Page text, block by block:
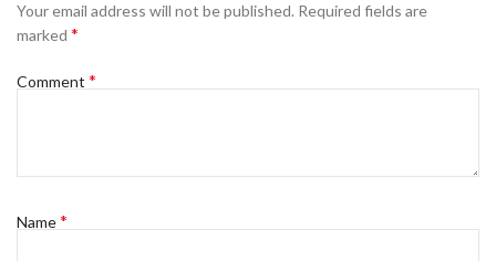
Your email address will not be published. Required fields are
marked *
Comment *
Name*